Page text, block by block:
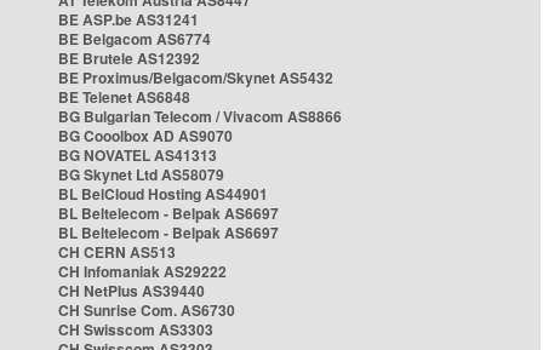
BE ASP.be AS31241
BE Belgacom AS6774
BE Brutele AS12392
BE Proximus/Belgacom/Skynet AS5432
BE Telenet AS6848
BG Bulgarian Telecom / Vivacom AS8866
BG Cooolbox AD AS9070
BG NOVATEL AS41313
BG Skynet Ltd AS58079
BL BelCloud Hosting AS44901
BL Beltelecom - Belpak AS6697
BL Beltelecom - Belpak AS6697
CH CERN AS513
CH Infomaniak AS29222
CH NetPlus AS39440
CH Sunrise Com. AS6730
CH Swisscom AS3303